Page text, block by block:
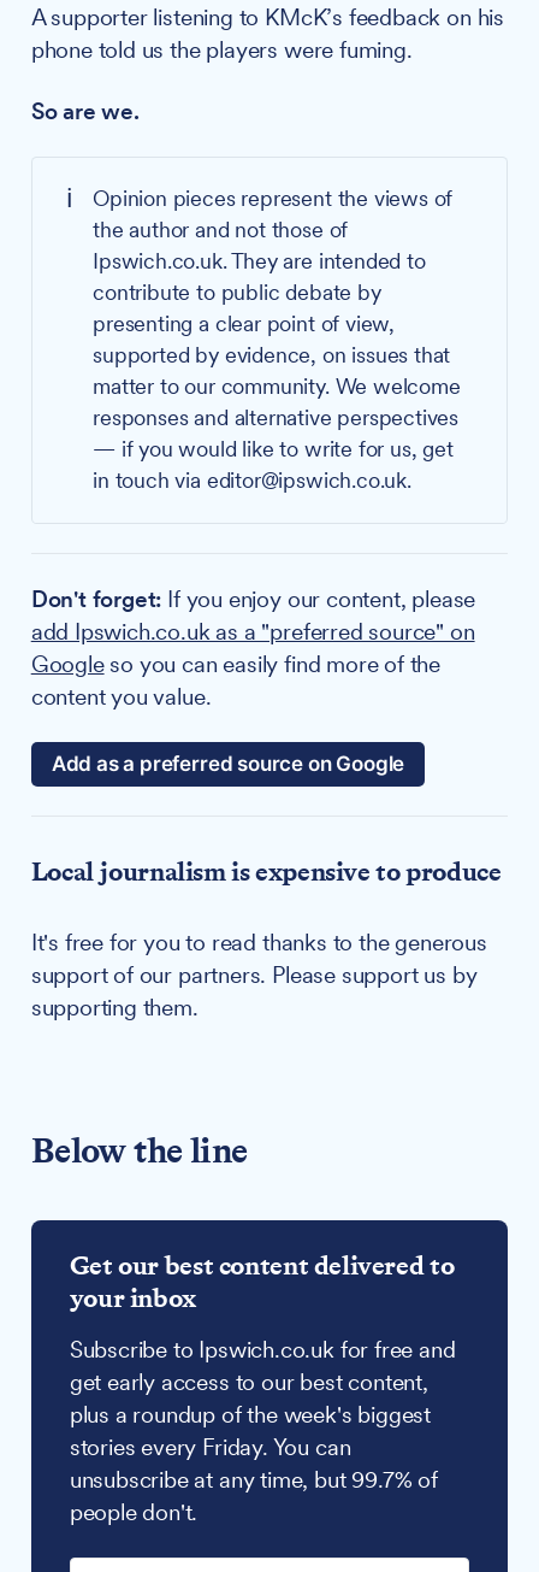
A supporter listening to KMcK’s feedback on his
phone told us the players were fuming.
So are we.
ℹ️
Opinion pieces represent the views of
the author and not those of
Ipswich.co.uk. They are intended to
contribute to public debate by
presenting a clear point of view,
supported by evidence, on issues that
matter to our community. We welcome
responses and alternative perspectives
— if you would like to write for us, get
in touch via editor@ipswich.co.uk.
Don't forget: If you enjoy our content, please
add Ipswich.co.uk as a "preferred source" on
Googleso you can easily find more of the
content you value.
Add as a preferred source on Google
Local journalism is expensive to produce
It's free for you to read thanks to the generous
support of our partners. Please support us by
supporting them.
Below the line
Get our best content delivered to
your inbox
Subscribe to Ipswich.co.uk for free and
get early access to our best content,
plus a roundup of the week's biggest
stories every Friday. You can
unsubscribe at any time, but 99.7% of
people don't.